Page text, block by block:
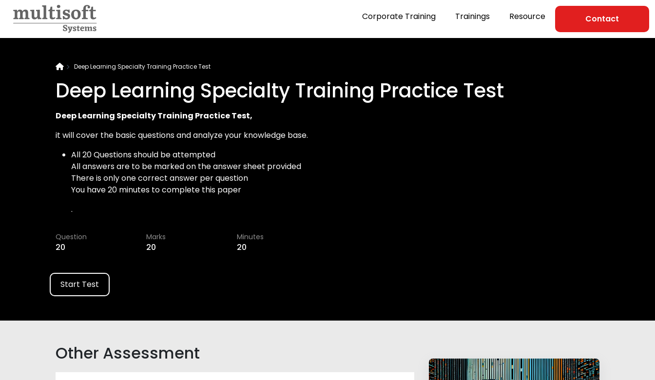
Corporate Training Trainings Resource Contact
Deep Learning Specialty Training Practice Test
Deep Learning Specialty Training Practice Test
Deep Learning Specialty Training Practice Test,
it will cover the basic questions and analyze your knowledge base.
All 20 Questions should be attempted
All answers are to be marked on the answer sheet provided
There is only one correct answer per question
You have 20 minutes to complete this paper
.
Question
20
Marks
20
Minutes
20
Start Test
Other Assessment